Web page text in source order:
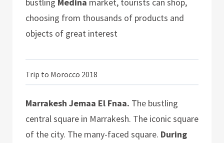
choosing from thousands of products and
objects of great interest
Trip to Morocco 2018
Marrakesh Jemaa El Fnaa. The bustling
central square in Marrakesh. The iconic square
of the city. The many-faced square. During